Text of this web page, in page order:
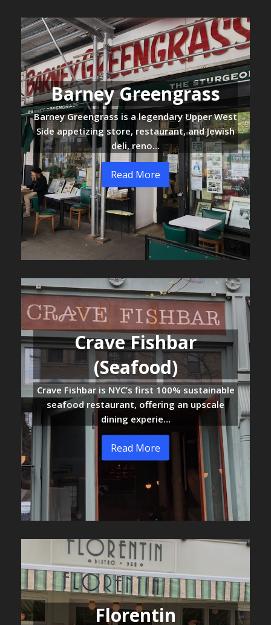
Barney Greengrass
Barney Greengrass is a legendary Upper West
Side appetizing store, restaurant, and Jewish
deli, reno…
Read More
Crave Fishbar
(Seafood)
Crave Fishbar is NYC’s first 100% sustainable
seafood restaurant, offering an upscale
dining experie…
Read More
Florentin